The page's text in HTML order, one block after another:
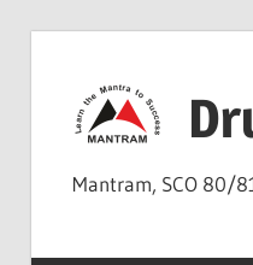
content
Mantram, SCO 80/